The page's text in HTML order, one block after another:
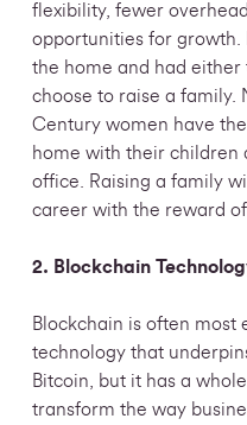
flexibility, fewer
opportunities for growth.
the home and had
choose to raise a family.
Century women have
home with their children
office. Raising a family
career with the reward
2. Blockchain
Blockchain is often most
technology that
Bitcoin, but it has a
transform the way